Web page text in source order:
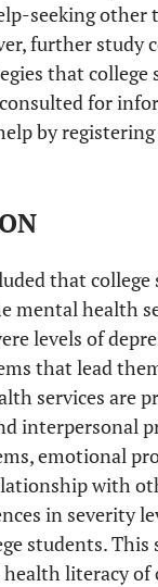
seeking other
further study
that college
for
by
that college
mental health
levels of
that lead
services are
interpersonal
emotional
with
in severity
students. This
literacy of